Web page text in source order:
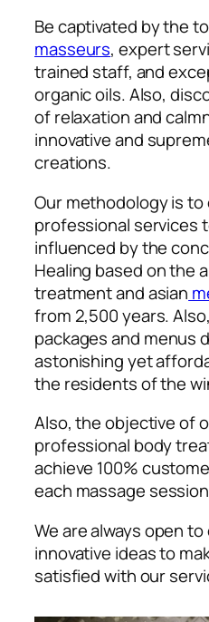
Be captivated by the
masseurs, expert
trained staff, and
organic oils. Also,
of relaxation and
innovative and
creations.
Our methodology is
professional services
influenced by the
Healing based on the
treatment and asian
from 2,500 years.
packages and menus
astonishing yet
the residents of the
Also, the objective of
professional body
achieve 100%
each massage
We are always open
innovative ideas to
satisfied with our